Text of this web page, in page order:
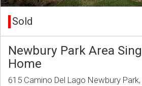
Sold
Newbury Park Area
Home
615 Camino Del Lago Newbury